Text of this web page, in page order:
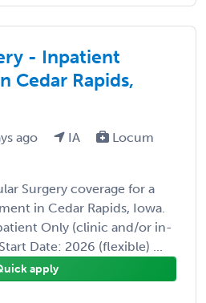
- Inpatient
Cedar Rapids,
ago IA
Locum
Surgery coverage for a
in Cedar Rapids, Iowa.
Only (clinic and/or in-
Date: 2026 (flexible) ...
apply